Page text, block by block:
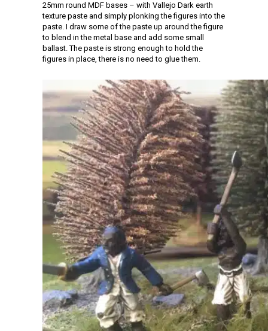
25mm round MDF bases – with Vallejo Dark earth
texture paste and simply plonking the figures into the
paste. I draw some of the paste up around the figure
to blend in the metal base and add some small
ballast. The paste is strong enough to hold the
figures in place, there is no need to glue them.